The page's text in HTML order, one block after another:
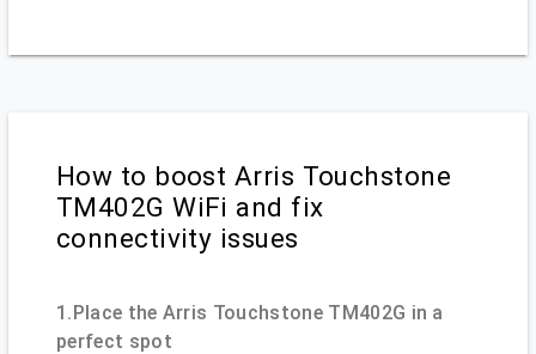
How to boost Arris Touchstone
TM402G WiFi and fix
connectivity issues
1.Place the Arris Touchstone TM402G in a
perfect spot